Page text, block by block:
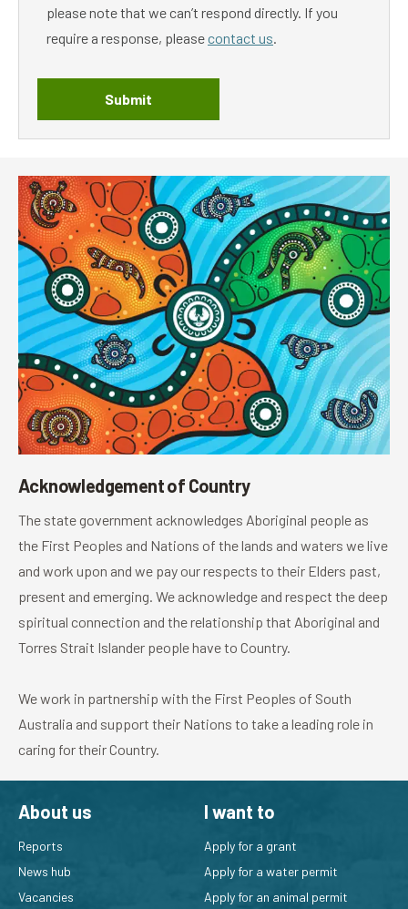
please note that we can’t respond directly. If you
require a response, pleasecontact us.
Submit
Acknowledgement of Country
The state government acknowledges Aboriginal people as
the First Peoples and Nations of the lands and waters we live
and work upon and we pay our respects to their Elders past,
present and emerging. We acknowledge and respect the deep
spiritual connection and the relationship that Aboriginal and
Torres Strait Islander people have to Country.
We work in partnership with the First Peoples of South
Australia and support their Nations to take a leading role in
caring for their Country.
About us
Reports
News hub
Vacancies
I want to
Apply for a grant
Apply for a water permit
Apply for an animal permit